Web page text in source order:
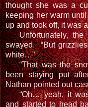
thought she was a
keeping her warm
up and took off, it was
Unfortunately,
swayed. “But
white…”
“That was the
been staying put
Nathan pointed out
“Oh… yeah, it
and started to head